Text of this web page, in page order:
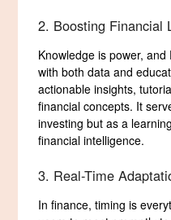
2. Boosting Financial
Knowledge is power,
with both data and
actionable insights,
financial concepts. It
investing but as a
financial intelligence.
3. Real-Time
In finance, timing is